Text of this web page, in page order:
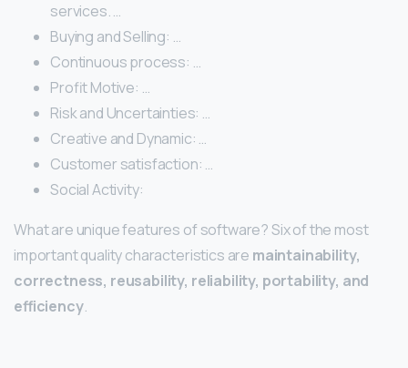
services. …
Buying and Selling: …
Continuous process: …
Profit Motive: …
Risk and Uncertainties: …
Creative and Dynamic: …
Customer satisfaction: …
Social Activity:
What are unique features of software? Six of the most
important quality characteristics are maintainability,
correctness, reusability, reliability, portability, and
efficiency.